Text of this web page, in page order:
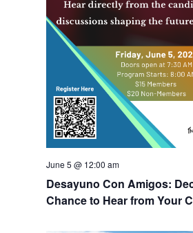
Desayuno Con Amigos:
Chance to Hear from Your
June 5 @ 12:00 am